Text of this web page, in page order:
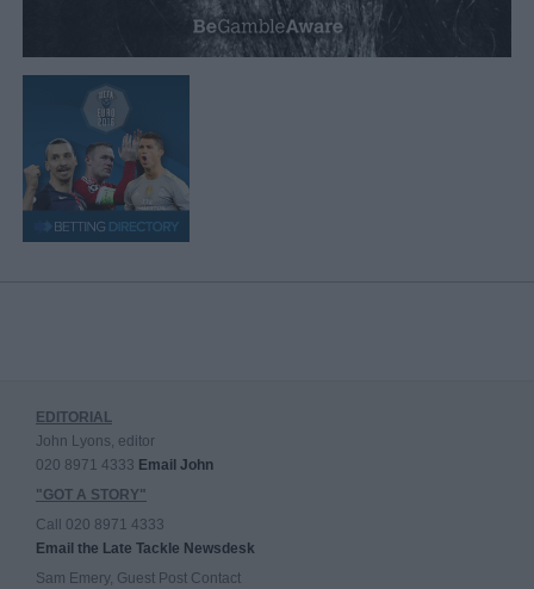
EDITORIAL
John Lyons, editor
020 8971 4333 Email John
"GOT A STORY"
Call 020 8971 4333
Email the Late Tackle Newsdesk
Sam Emery, Guest Post Contact